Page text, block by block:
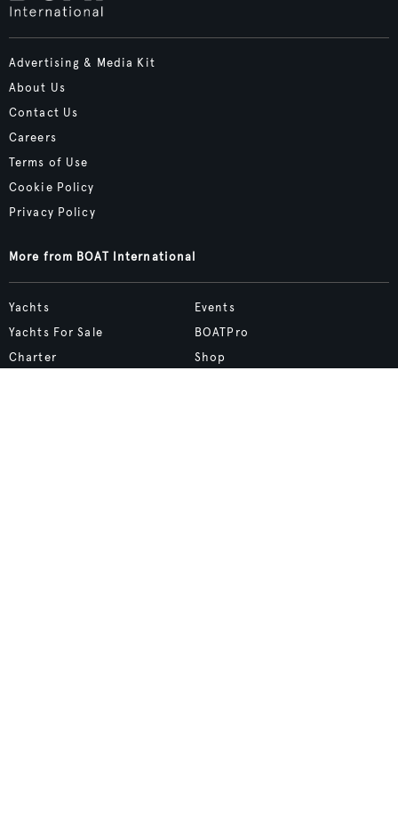
Advertising & Media Kit
About Us
Contact Us
Careers
Terms of Use
Cookie Policy
Privacy Policy
More from BOAT International
Yachts
Yachts For Sale
Charter
Events
BOATPro
Shop